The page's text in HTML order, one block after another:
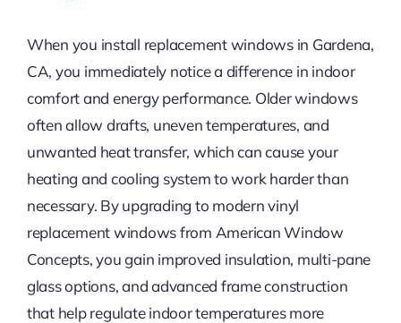
When you install replacement windows in Gardena,
CA, you immediately notice a difference in indoor
comfort and energy performance. Older windows
often allow drafts, uneven temperatures, and
unwanted heat transfer, which can cause your
heating and cooling system to work harder than
necessary. By upgrading to modern vinyl
replacement windows from American Window
Concepts, you gain improved insulation, multi-pane
glass options, and advanced frame construction
that help regulate indoor temperatures more